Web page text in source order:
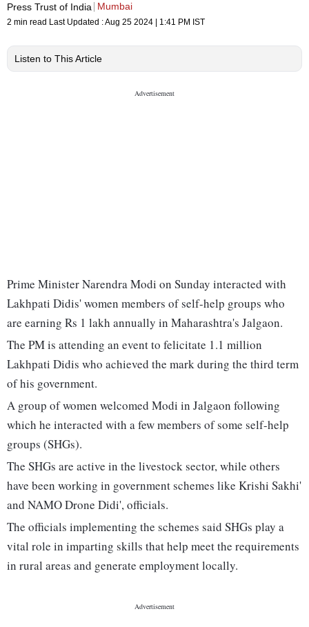
Press Trust of India
Mumbai
2 min read Last Updated :Aug 25 2024 | 1:41 PM IST
Listen to This Article
Prime Minister Narendra Modi on Sunday interacted with
Lakhpati Didis' women members of self-help groups who
are earning Rs 1 lakh annually in Maharashtra's Jalgaon.
The PM is attending an event to felicitate 1.1 million
Lakhpati Didis who achieved the mark during the third term
of his government.
A group of women welcomed Modi in Jalgaon following
which he interacted with a few members of some self-help
groups (SHGs).
The SHGs are active in the livestock sector, while others
have been working in government schemes like Krishi Sakhi'
and NAMO Drone Didi', officials.
The officials implementing the schemes said SHGs play a
vital role in imparting skills that help meet the requirements
in rural areas and generate employment locally.